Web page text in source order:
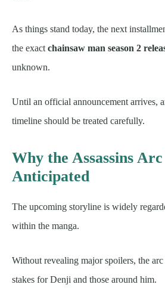
As things stand today, the next
the exact chainsaw man season 2
unknown.
Until an official announcement arrives,
timeline should be treated carefully.
Why the Assassins
Anticipated
The upcoming storyline is widely
within the manga.
Without revealing major spoilers, the
stakes for Denji and those around him.